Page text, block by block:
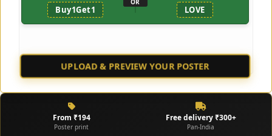
From ₹194
Poster print
Free delivery ₹300+
Pan-India
Buy1Get1
OR
LOVE
UPLOAD & PREVIEW YOUR POSTER
👁️ CHECK SAMPLE